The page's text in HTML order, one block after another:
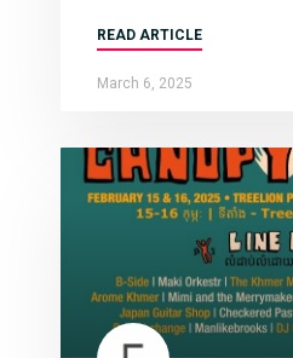
READ ARTICLE
March 6, 2025